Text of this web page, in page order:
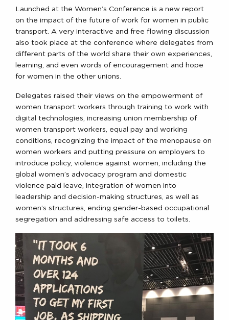
Launched at the Women’s Conference is a new report
on the impact of the future of work for women in public
transport. A very interactive and free flowing discussion
also took place at the conference where delegates from
different parts of the world share their own experiences,
learning, and even words of encouragement and hope
for women in the other unions.
Delegates raised their views on the empowerment of
women transport workers through training to work with
digital technologies, increasing union membership of
women transport workers, equal pay and working
conditions, recognizing the impact of the menopause on
women workers and putting pressure on employers to
introduce policy, violence against women, including the
global women’s advocacy program and domestic
violence paid leave, integration of women into
leadership and decision-making structures, as well as
women’s structures, ending gender-based occupational
segregation and addressing safe access to toilets.